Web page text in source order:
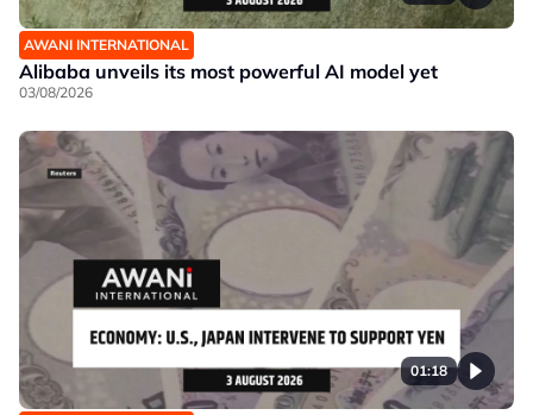
AWANI INTERNATIONAL
Alibaba unveils its most powerful AI model yet
03/08/2026
01:18